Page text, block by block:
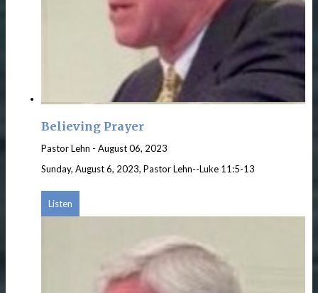
Believing Prayer
Pastor Lehn - August 06, 2023
Sunday, August 6, 2023, Pastor Lehn--Luke 11:5-13
Listen